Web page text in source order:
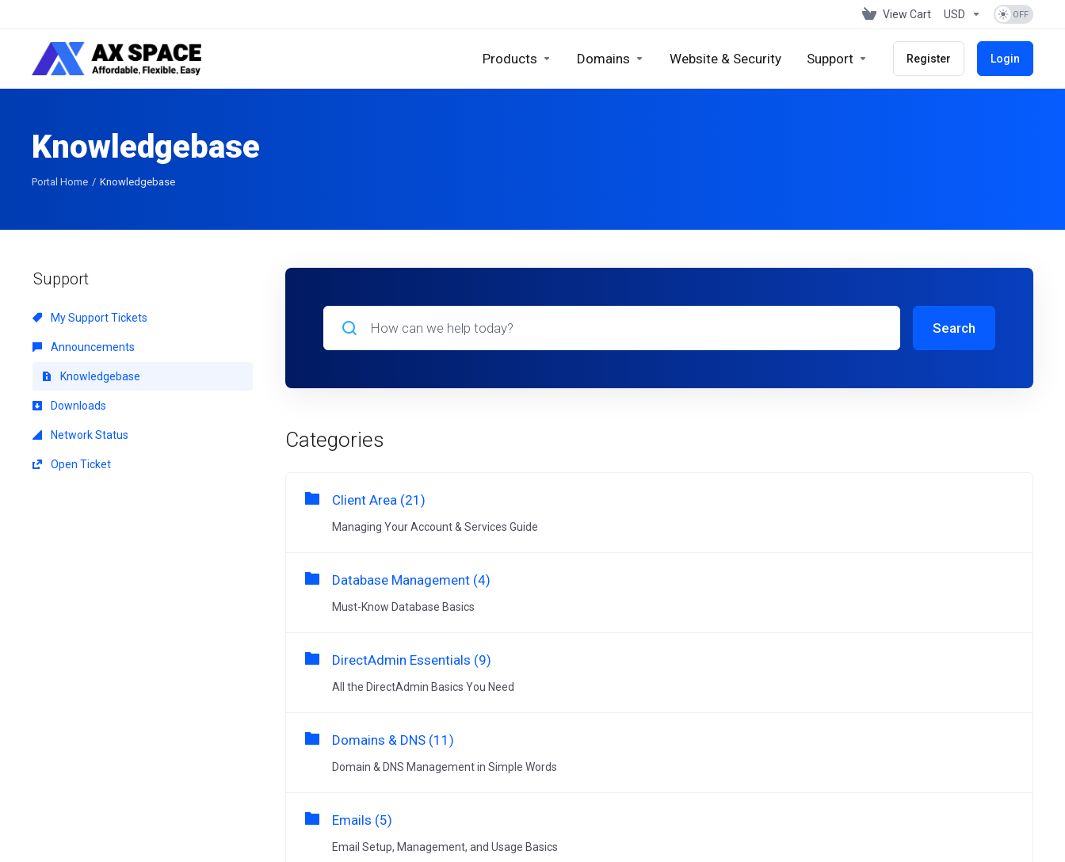
View Cart USD
Products Domains Website & Security Support Register Login
Knowledgebase
Portal Home Knowledgebase
Support
My Support Tickets
Announcements
Knowledgebase
Downloads
Network Status
Open Ticket
Search
Categories
Client Area (21)
Managing Your Account & Services Guide
Database Management (4)
Must-Know Database Basics
DirectAdmin Essentials (9)
All the DirectAdmin Basics You Need
Domains & DNS (11)
Domain & DNS Management in Simple Words
Emails (5)
Email Setup, Management, and Usage Basics